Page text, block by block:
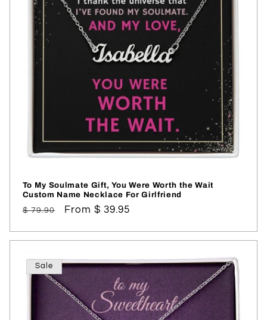
To My Soulmate Gift, You Were Worth the Wait
Custom Name Necklace For Girlfriend
Regular
$ 79.90
Sale
From $ 39.95
Sale